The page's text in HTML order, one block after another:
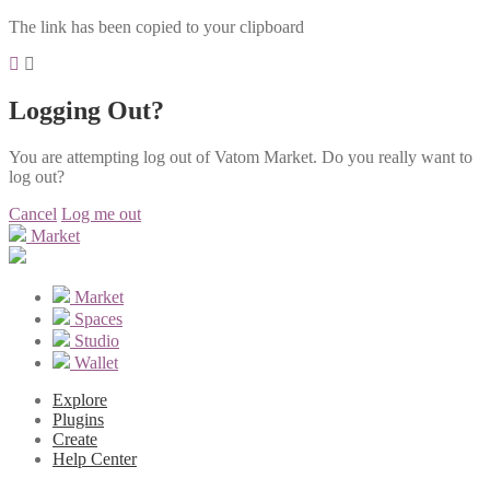
The link has been copied to your clipboard
Logging Out?
You are attempting log out of Vatom Market. Do you really want to
log out?
Cancel Log me out
Market
Market
Spaces
Studio
Wallet
Explore
Plugins
Create
Help Center